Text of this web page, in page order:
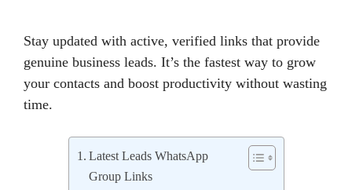
Stay updated with active, verified links that provide
genuine business leads. It’s the fastest way to grow
your contacts and boost productivity without wasting
time.
Latest Leads WhatsApp
Group Links